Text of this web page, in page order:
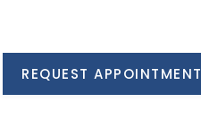
REQUEST APPOINTMENT